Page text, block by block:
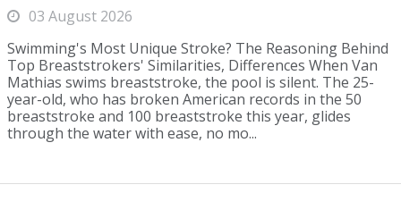
03 August 2026
Swimming's Most Unique Stroke? The Reasoning Behind
Top Breaststrokers' Similarities, Differences When Van
Mathias swims breaststroke, the pool is silent. The 25-
year-old, who has broken American records in the 50
breaststroke and 100 breaststroke this year, glides
through the water with ease, no mo...